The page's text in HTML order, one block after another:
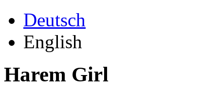
Deutsch
English
Harem Girl